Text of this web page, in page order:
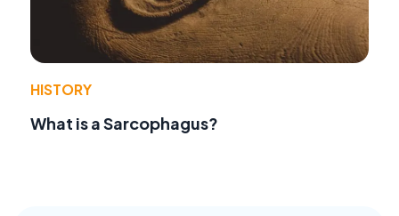
HISTORY
What is a Sarcophagus?